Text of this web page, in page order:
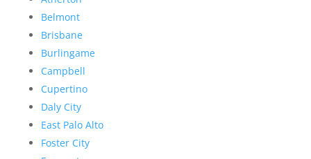
Belmont
Brisbane
Burlingame
Campbell
Cupertino
Daly City
East Palo Alto
Foster City